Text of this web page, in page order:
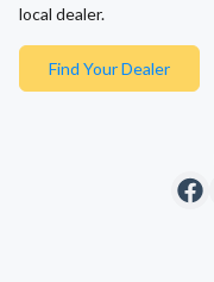
local dealer.
Find Your Dealer